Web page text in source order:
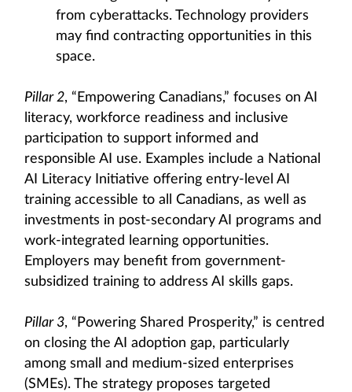
from cyberattacks. Technology providers
may find contracting opportunities in this
space.
Pillar 2, “Empowering Canadians,” focuses on AI
literacy, workforce readiness and inclusive
participation to support informed and
responsible AI use. Examples include a National
AI Literacy Initiative offering entry-level AI
training accessible to all Canadians, as well as
investments in post-secondary AI programs and
work-integrated learning opportunities.
Employers may benefit from government-
subsidized training to address AI skills gaps.
Pillar 3, “Powering Shared Prosperity,” is centred
on closing the AI adoption gap, particularly
among small and medium-sized enterprises
(SMEs). The strategy proposes targeted